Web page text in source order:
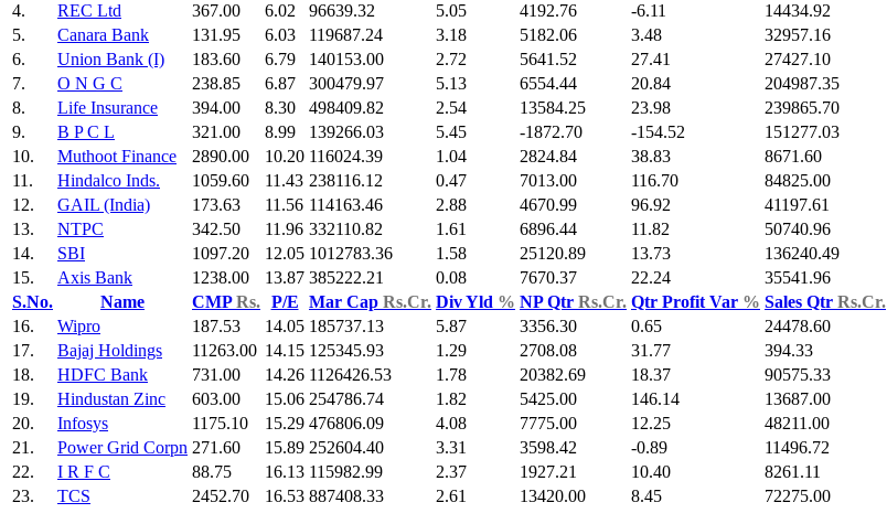
4.
REC Ltd 367.00 6.02 96639.32 5.05 4192.76 -6.11 14434.92
5.
Canara Bank 131.95 6.03 119687.24 3.18 5182.06 3.48 32957.16
6.
Union Bank (I) 183.60 6.79 140153.00 2.72 5641.52 27.41 27427.10
7.
O N G C 238.85 6.87 300479.97 5.13 6554.44 20.84 204987.35
8.
Life Insurance 394.00 8.30 498409.82 2.54 13584.25 23.98 239865.70
9.
B P C L 321.00 8.99 139266.03 5.45 -1872.70 -154.52 151277.03
10.
Muthoot Finance 2890.00 10.20 116024.39 1.04 2824.84 38.83 8671.60
11.
Hindalco Inds. 1059.60 11.43 238116.12 0.47 7013.00 116.70 84825.00
12.
GAIL (India) 173.63 11.56 114163.46 2.88 4670.99 96.92 41197.61
13.
NTPC 342.50 11.96 332110.82 1.61 6896.44 11.82 50740.96
14.
SBI 1097.20 12.05 1012783.36 1.58 25120.89 13.73 136240.49
15.
Axis Bank 1238.00 13.87 385222.21 0.08 7670.37 22.24 35541.96
S.No.
Name CMPRs. P/E Mar Cap Rs.Cr. Div Yld % NP Qtr Rs.Cr. Qtr Profit Var % Sales Qtr Rs.Cr.
16.
Wipro 187.53 14.05 185737.13 5.87 3356.30 0.65 24478.60
17.
Bajaj Holdings 11263.00 14.15 125345.93 1.29 2708.08 31.77 394.33
18.
HDFC Bank 731.00 14.26 1126426.53 1.78 20382.69 18.37 90575.33
19.
Hindustan Zinc 603.00 15.06 254786.74 1.82 5425.00 146.14 13687.00
20.
Infosys 1175.10 15.29 476806.09 4.08 7775.00 12.25 48211.00
21.
Power Grid Corpn 271.60 15.89 252604.40 3.31 3598.42 -0.89 11496.72
22.
I R F C 88.75 16.13 115982.99 2.37 1927.21 10.40 8261.11
23.
TCS 2452.70 16.53 887408.33 2.61 13420.00 8.45 72275.00